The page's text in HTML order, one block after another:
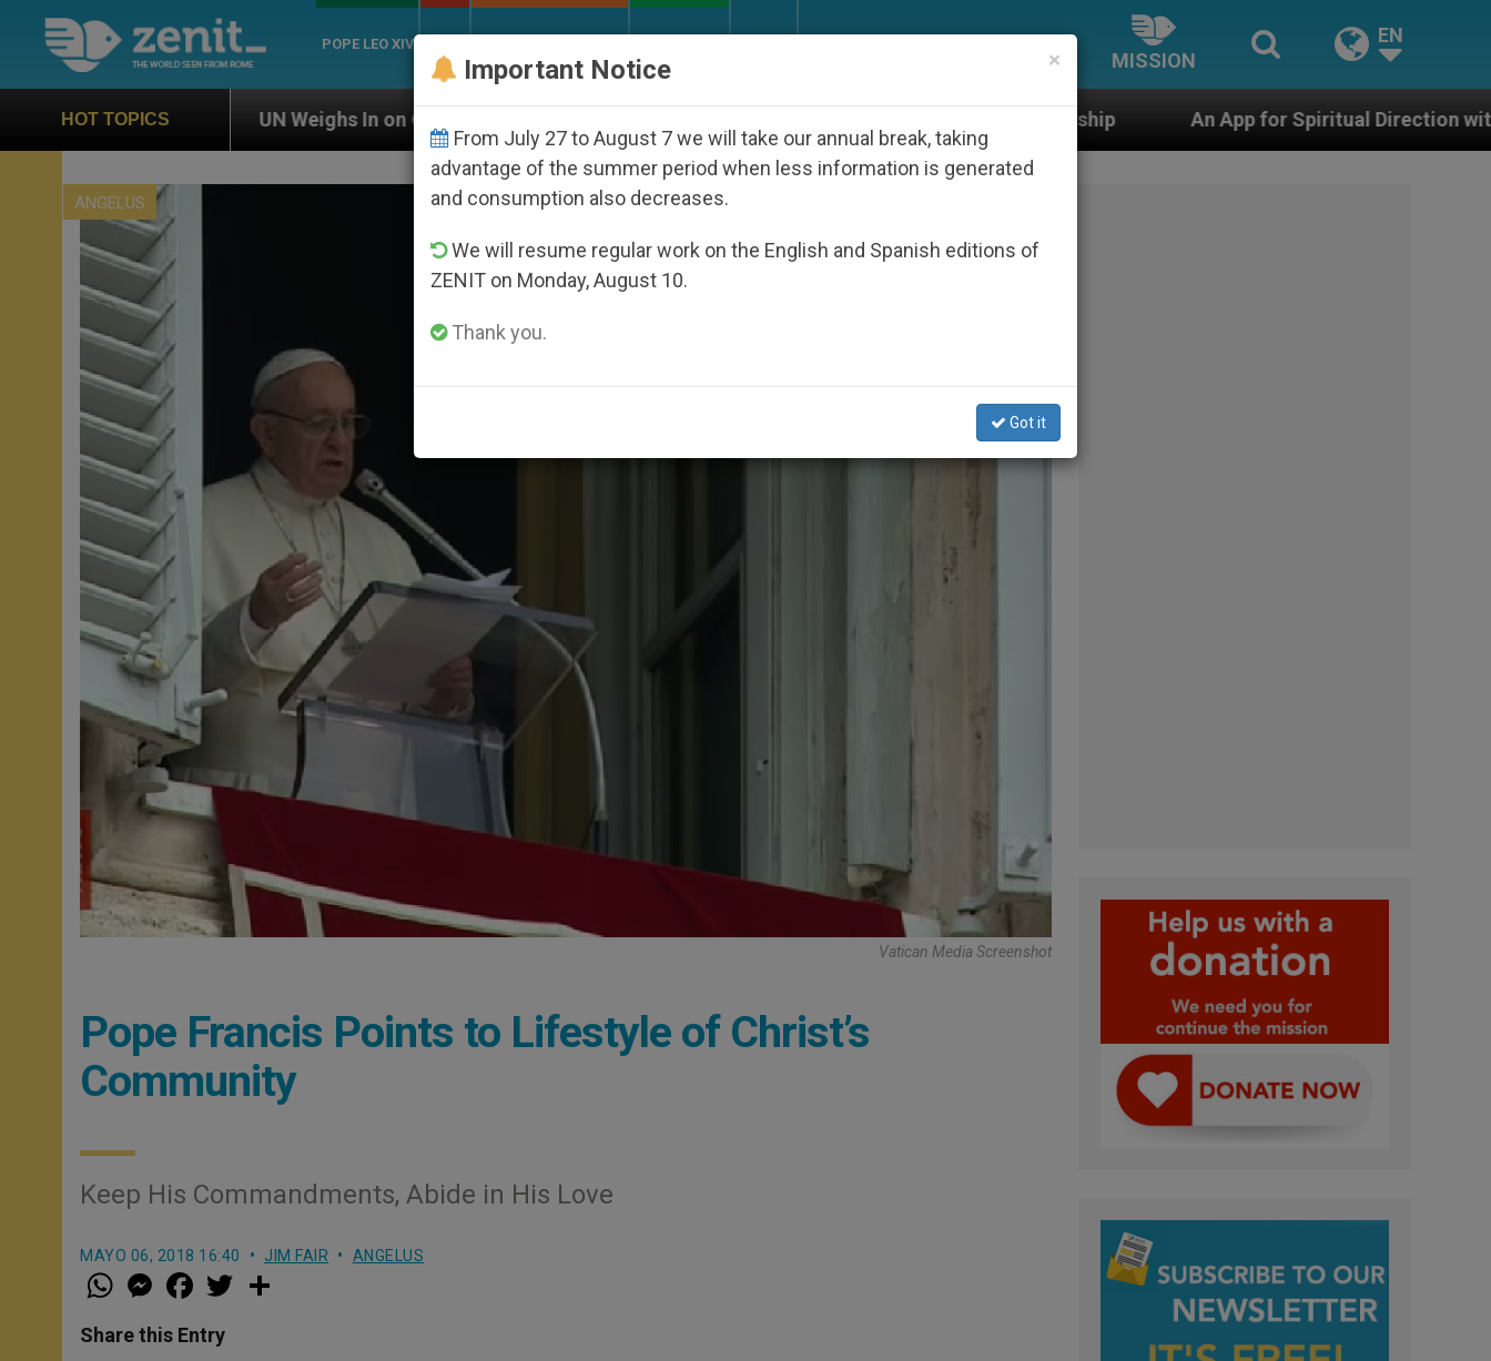
POPE LEO XIV
MISSION
EN
HOT TOPICS
UN Weighs In on Case of Catholic Bishop Who Disappeared Under the Nicaraguan Dictatorship An App for Spiritual Direction with Real Priests and
ANGELUS
Vatican Media Screenshot
Pope Francis Points to Lifestyle of Christ’s
Community
Keep His Commandments, Abide in His Love
MAYO 06, 2018 16:40 JIM FAIR ANGELUS
W
h
t
s
M
e
s
e
a
e
b
w
Share this Entry
×
Important Notice
From July 27 to August 7 we will take our annual break, taking
advantage of the summer period when less information is generated
and consumption also decreases.
We will resume regular work on the English and Spanish editions of
ZENIT on Monday, August 10.
Thank you.
Got it